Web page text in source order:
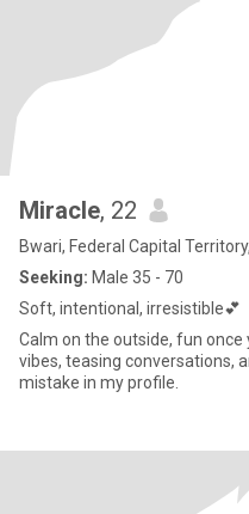
Miracle, 22
Bwari, Federal Capital
Seeking: Male 35 - 70
Soft, intentional, irresistible💕
Calm on the outside, fun once
vibes, teasing conversations, and real
mistake in my profile.